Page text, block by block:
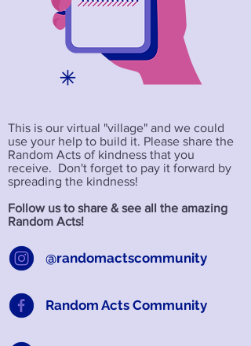
This is our virtual "village" and we could
use your help to build it. Please share the
Random Acts of kindness that you
receive. Don't forget to pay it forward by
spreading the kindness!
Follow us to share & see all the amazing
Random Acts!
@randomactscommunity
Random Acts Community